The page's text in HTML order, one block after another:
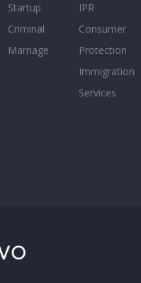
Startup
Criminal
Marriage
IPR
Consumer
Protection
Immigration
Services